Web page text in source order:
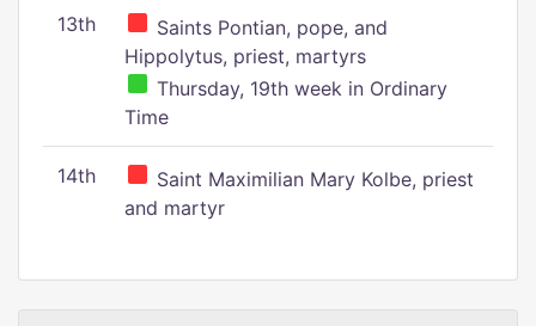
13th
Saints Pontian, pope, and
Hippolytus, priest, martyrs
Thursday, 19th week in Ordinary
Time
14th
Saint Maximilian Mary Kolbe, priest
and martyr